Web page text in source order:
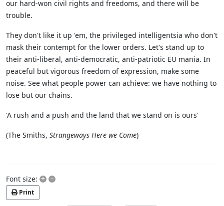
our hard-won civil rights and freedoms, and there will be
trouble.
They don't like it up 'em, the privileged intelligentsia who don't
mask their contempt for the lower orders. Let's stand up to
their anti-liberal, anti-democratic, anti-patriotic EU mania. In
peaceful but vigorous freedom of expression, make some
noise. See what people power can achieve: we have nothing to
lose but our chains.
'A rush and a push and the land that we stand on is ours'
(The Smiths, Strangeways Here we Come)
Font size: + –
Print